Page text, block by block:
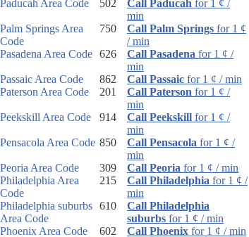
Paducah Area Code
502 Call Paducah for 1 ¢ /
min
Palm Springs Area
Code
750 Call Palm Springs for 1 ¢
/ min
Pasadena Area Code 626 Call Pasadena for 1 ¢ /
min
Passaic Area Code
862 Call Passaic for 1 ¢ / min
Paterson Area Code
201 Call Paterson for 1 ¢ /
min
Peekskill Area Code
914 Call Peekskill for 1 ¢ /
min
Pensacola Area Code 850 Call Pensacola for 1 ¢ /
min
Peoria Area Code
309 Call Peoria for 1 ¢ / min
Philadelphia Area
Code
215 Call Philadelphia for 1 ¢ /
min
Philadelphia suburbs
Area Code
610
Call Philadelphia
suburbs for 1 ¢ / min
Phoenix Area Code
602 Call Phoenix for 1 ¢ / min